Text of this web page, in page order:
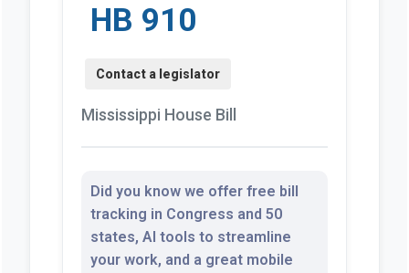
HB 910
Mississippi House Bill
Did you know we offer free bill
tracking in Congress and 50
states, AI tools to streamline
your work, and a great mobile